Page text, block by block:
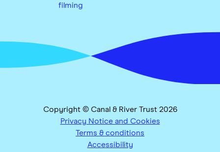
filming
Copyright © Canal & River Trust 2026
Privacy Notice and Cookies
Terms & conditions
Accessibility